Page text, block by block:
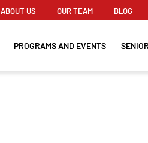
ABOUT US OUR TEAM BLOG
PROGRAMS AND EVENTS